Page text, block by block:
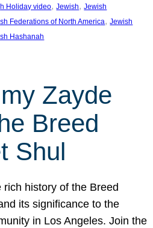
Holiday video, Jewish, Jewish
Federations of North America, Jewish
Hashanah
Zayde
Breed
Shul
rich history of the Breed
its significance to the
in Los Angeles. Join the